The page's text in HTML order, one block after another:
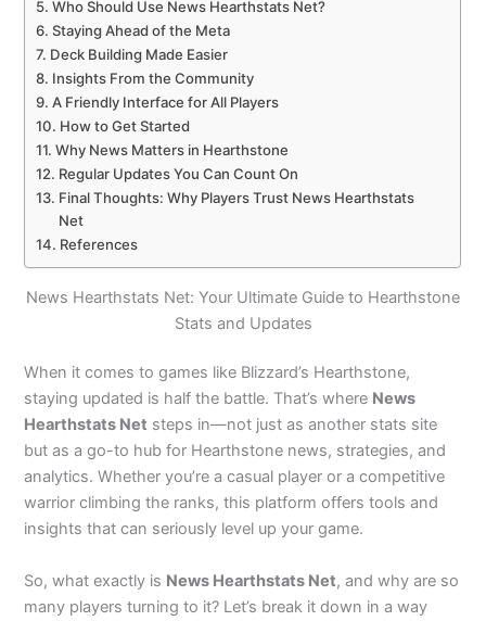
Who Should Use News Hearthstats Net?
Staying Ahead of the Meta
Deck Building Made Easier
Insights From the Community
A Friendly Interface for All Players
How to Get Started
Why News Matters in Hearthstone
Regular Updates You Can Count On
Final Thoughts: Why Players Trust News Hearthstats
Net
References
News Hearthstats Net: Your Ultimate Guide to Hearthstone
Stats and Updates
When it comes to games like Blizzard’s Hearthstone,
staying updated is half the battle. That’s where News
Hearthstats Net steps in—not just as another stats site
but as a go-to hub for Hearthstone news, strategies, and
analytics. Whether you’re a casual player or a competitive
warrior climbing the ranks, this platform offers tools and
insights that can seriously level up your game.
So, what exactly is News Hearthstats Net, and why are so
many players turning to it? Let’s break it down in a way